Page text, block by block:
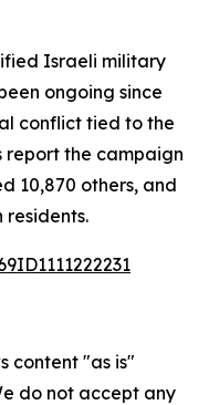
Israeli military
ongoing since
conflict tied to the
report the campaign
10,870 others, and
residents.
content "as is"
do not accept any